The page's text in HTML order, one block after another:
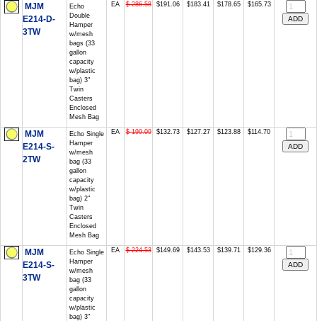
MJM
E214-D-
3TW
Echo
Double
Hamper
w/mesh
bags (33
gallon
capacity
w/plastic
bag) 3"
Twin
Casters
Enclosed
Mesh Bag
EA $ 286.58 $191.06 $183.41 $178.65 $165.73
MJM
E214-S-
2TW
Echo Single
Hamper
w/mesh
bag (33
gallon
capacity
w/plastic
bag) 2"
Twin
Casters
Enclosed
Mesh Bag
EA $ 199.09 $132.73 $127.27 $123.88 $114.70
MJM
E214-S-
3TW
Echo Single
Hamper
w/mesh
bag (33
gallon
capacity
w/plastic
bag) 3"
EA $ 224.53 $149.69 $143.53 $139.71 $129.36